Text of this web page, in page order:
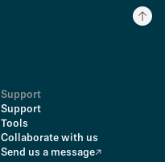
Support
Support
Tools
Collaborate with us
Send us a message